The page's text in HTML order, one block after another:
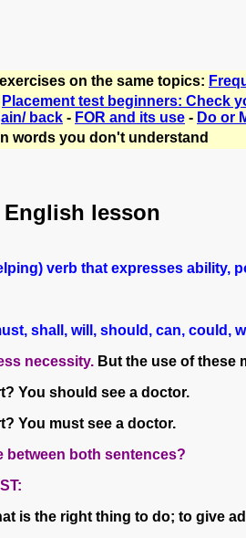
on the same topics:
Placement test beginners: Check
back - FOR and its use - Do or
words you don't understand
lesson
verb that expresses ability,
shall, will, should, can, could,
necessity. But the use of these
You should see a doctor.
You must see a doctor.
between both sentences?
is the right thing to do; to give